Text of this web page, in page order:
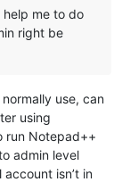
me to do
right be
use, can
using
run Notepad++
admin level
isn’t in